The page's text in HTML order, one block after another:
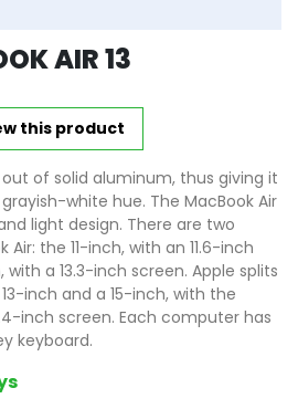
AIR 13
this product
of solid aluminum, thus giving it
white hue. The MacBook Air
light design. There are two
the 11-inch, with an 11.6-inch
a 13.3-inch screen. Apple splits
inch and a 15-inch, with the
inch screen. Each computer has
keyboard.